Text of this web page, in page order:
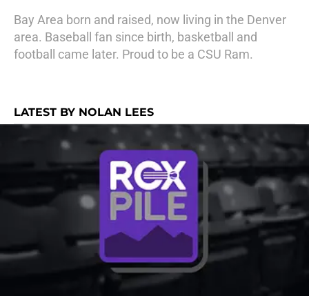
Bay Area born and raised, now living in the Denver
area. Baseball fan since birth, basketball and
football came later. Proud to be a CSU Ram.
LATEST BY NOLAN LEES